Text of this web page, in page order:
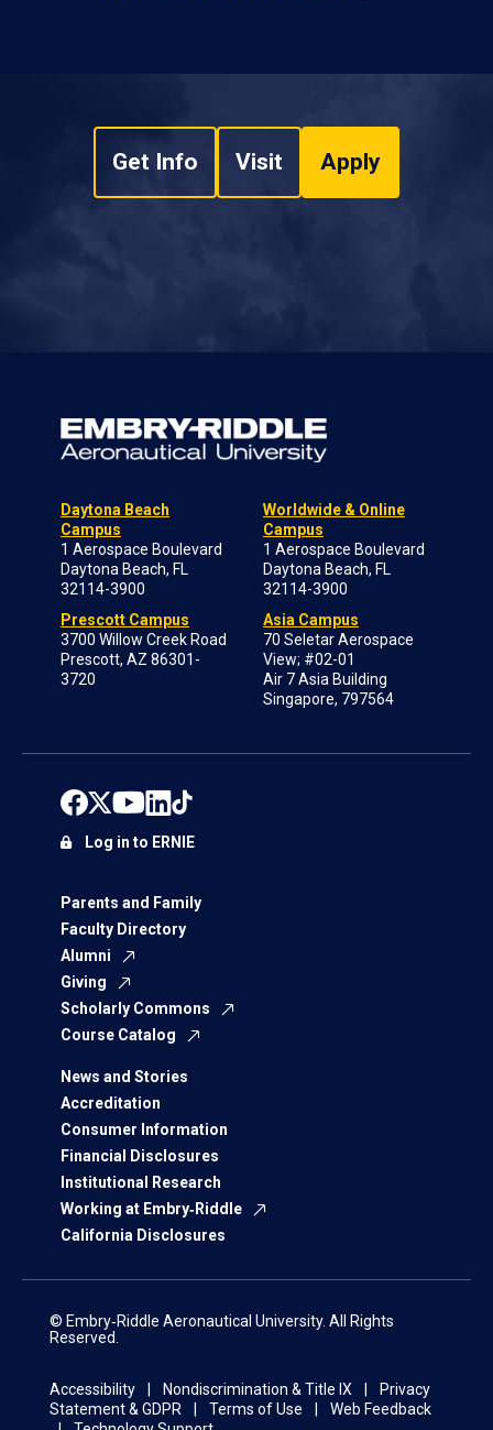
Get Info Visit Apply
Daytona Beach
Campus
1 Aerospace Boulevard
Daytona Beach, FL
32114-3900
Prescott Campus
3700 Willow Creek Road
Prescott, AZ 86301-
3720
Worldwide & Online
Campus
1 Aerospace Boulevard
Daytona Beach, FL
32114-3900
Asia Campus
70 Seletar Aerospace
View; #02-01
Air 7 Asia Building
Singapore, 797564
Parents and Family
Faculty Directory
Alumni
Giving
Scholarly Commons
Course Catalog
News and Stories
Accreditation
Consumer Information
Financial Disclosures
Institutional Research
Working at Embry‑Riddle
California Disclosures
Log in to ERNIE
© Embry‑Riddle Aeronautical University. All Rights
Reserved.
Accessibility Nondiscrimination & Title IX
Privacy
Statement & GDPR
Terms of Use
Web Feedback